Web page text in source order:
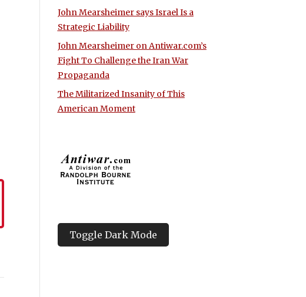
John Mearsheimer says Israel Is a
Strategic Liability
John Mearsheimer on Antiwar.com’s
Fight To Challenge the Iran War
Propaganda
The Militarized Insanity of This
American Moment
Toggle Dark Mode